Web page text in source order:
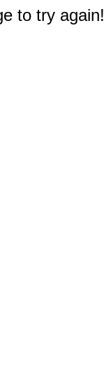
to try again!